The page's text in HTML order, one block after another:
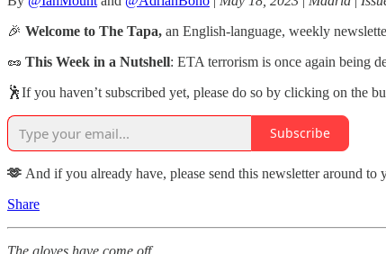
🎉 Welcome to The Tapa, an English-language, weekly
🥜 This Week in a Nutshell: ETA terrorism is once again being
🕺If you haven’t subscribed yet, please do so by clicking on the
Subscribe
🫶 And if you already have, please send this newsletter around
Share
The gloves have come off